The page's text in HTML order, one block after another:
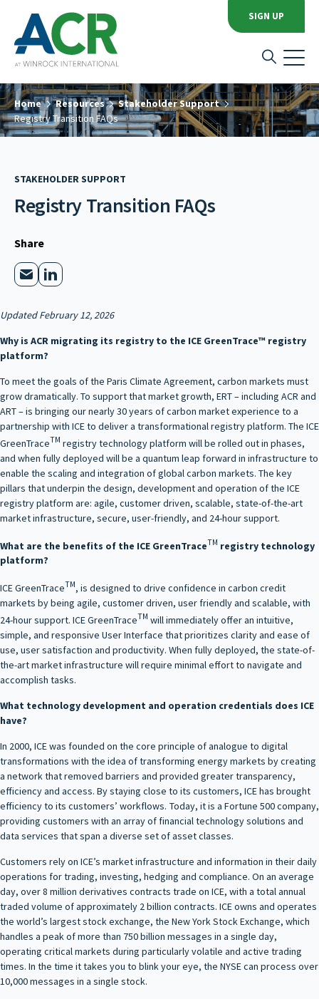
SIGN UP
Home Resources
Stakeholder Support
Registry Transition FAQs
STAKEHOLDER SUPPORT
Registry Transition FAQs
Share
Updated February 12, 2026
Why is ACR migrating its registry to the ICE GreenTrace™ registry
platform?
To meet the goals of the Paris Climate Agreement, carbon markets must
grow dramatically. To support that market growth, ERT – including ACR and
ART – is bringing our nearly 30 years of carbon market experience to a
partnership with ICE to deliver a transformational registry platform. The ICE
GreenTraceTM registry technology platform will be rolled out in phases,
and when fully deployed will be a quantum leap forward in infrastructure to
enable the scaling and integration of global carbon markets. The key
pillars that underpin the design, development and operation of the ICE
registry platform are: agile, customer driven, scalable, state-of-the-art
market infrastructure, secure, user-friendly, and 24-hour support.
What are the benefits of the ICE GreenTraceTM registry technology
platform?
ICE GreenTraceTM, is designed to drive confidence in carbon credit
markets by being agile, customer driven, user friendly and scalable, with
24-hour support. ICE GreenTraceTM will immediately offer an intuitive,
simple, and responsive User Interface that prioritizes clarity and ease of
use, user satisfaction and productivity. When fully deployed, the state-of-
the-art market infrastructure will require minimal effort to navigate and
accomplish tasks.
What technology development and operation credentials does ICE
have?
In 2000, ICE was founded on the core principle of analogue to digital
transformations with the idea of transforming energy markets by creating
a network that removed barriers and provided greater transparency,
efficiency and access. By staying close to its customers, ICE has brought
efficiency to its customers’ workflows. Today, it is a Fortune 500 company,
providing customers with an array of financial technology solutions and
data services that span a diverse set of asset classes.
Customers rely on ICE’s market infrastructure and information in their daily
operations for trading, investing, hedging and compliance. On an average
day, over 8 million derivatives contracts trade on ICE, with a total annual
traded volume of approximately 2 billion contracts. ICE owns and operates
the world’s largest stock exchange, the New York Stock Exchange, which
handles a peak of more than 750 billion messages in a single day,
operating critical markets during particularly volatile and active trading
times. In the time it takes you to blink your eye, the NYSE can process over
10,000 messages in a single stock.